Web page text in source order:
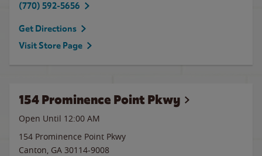
(770) 592-5656
Get Directions
Visit Store Page
154 Prominence Point Pkwy
Open Until 12:00 AM
154 Prominence Point Pkwy
Canton, GA 30114-9008